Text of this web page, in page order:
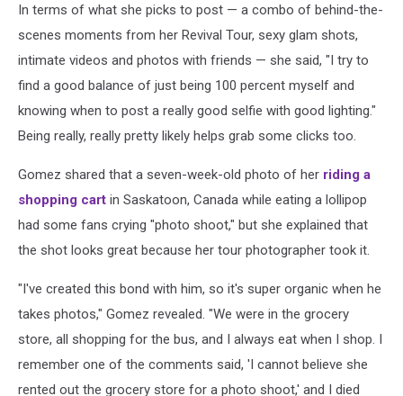
In terms of what she picks to post — a combo of behind-the-
scenes moments from her Revival Tour, sexy glam shots,
intimate videos and photos with friends — she said, "I try to
find a good balance of just being 100 percent myself and
knowing when to post a really good selfie with good lighting."
Being really, really pretty likely helps grab some clicks too.
Gomez shared that a seven-week-old photo of her riding a
shopping cart in Saskatoon, Canada while eating a lollipop
had some fans crying "photo shoot," but she explained that
the shot looks great because her tour photographer took it.
"I've created this bond with him, so it's super organic when he
takes photos," Gomez revealed. "We were in the grocery
store, all shopping for the bus, and I always eat when I shop. I
remember one of the comments said, 'I cannot believe she
rented out the grocery store for a photo shoot,' and I died